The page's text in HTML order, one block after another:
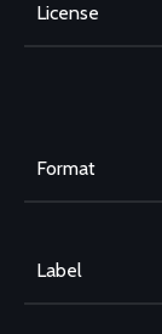
License
Format
Label